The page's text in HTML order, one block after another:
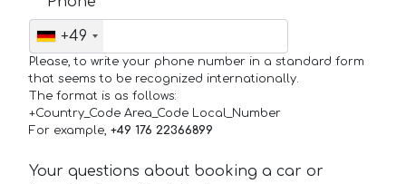
+49
Please, to write your phone number in a standard form
that seems to be recognized internationally.
The format is as follows:
+Country_Code Area_Code Local_Number
For example, +49 176 22366899
Your questions about booking a car or